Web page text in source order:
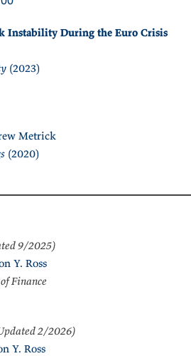
Instability During the Euro Crisis
(2023)
Metrick
(2020)
9/2025)
Y. Ross
Finance
2/2026)
Y. Ross